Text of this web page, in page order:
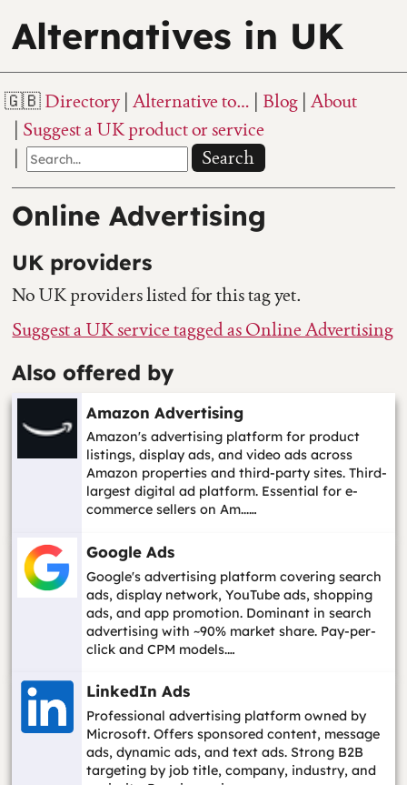
Alternatives in UK
Directory Alternative to… Blog About
Suggest a UK product or service
Search
Online Advertising
UK providers
No UK providers listed for this tag yet.
Suggest a UK service tagged as Online Advertising
Also offered by
Amazon Advertising
Amazon's advertising platform for product
listings, display ads, and video ads across
Amazon properties and third-party sites. Third-
largest digital ad platform. Essential for e-
commerce sellers on Am...…
Google Ads
Google's advertising platform covering search
ads, display network, YouTube ads, shopping
ads, and app promotion. Dominant in search
advertising with ~90% market share. Pay-per-
click and CPM models.…
LinkedIn Ads
Professional advertising platform owned by
Microsoft. Offers sponsored content, message
ads, dynamic ads, and text ads. Strong B2B
targeting by job title, company, industry, and